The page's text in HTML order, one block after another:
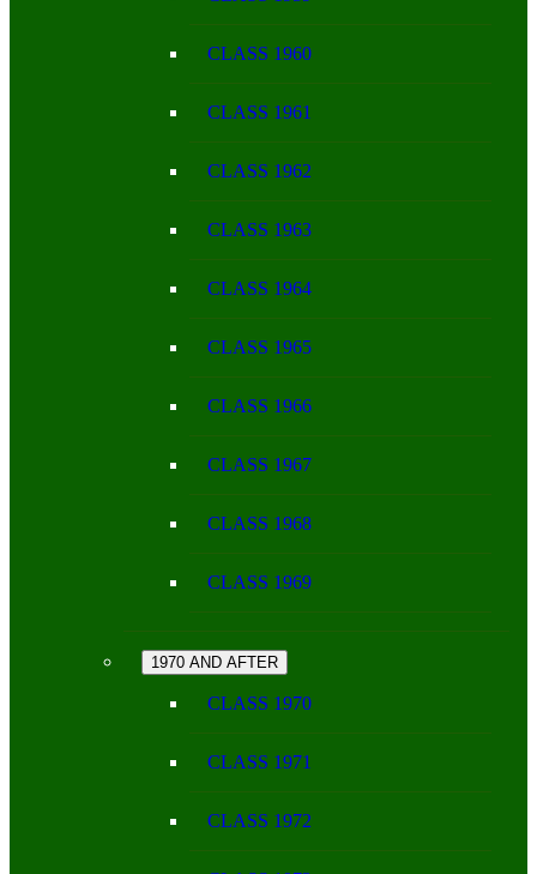
CLASS 1960
CLASS 1961
CLASS 1962
CLASS 1963
CLASS 1964
CLASS 1965
CLASS 1966
CLASS 1967
CLASS 1968
CLASS 1969
1970 AND AFTER
CLASS 1970
CLASS 1971
CLASS 1972